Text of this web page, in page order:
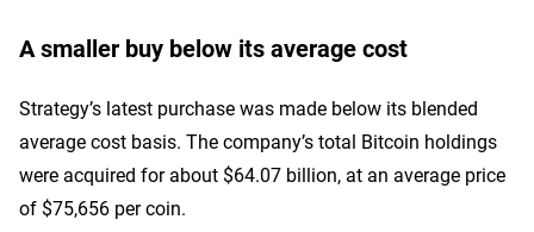
A smaller buy below its average cost
Strategy’s latest purchase was made below its blended
average cost basis. The company’s total Bitcoin holdings
were acquired for about $64.07 billion, at an average price
of $75,656 per coin.